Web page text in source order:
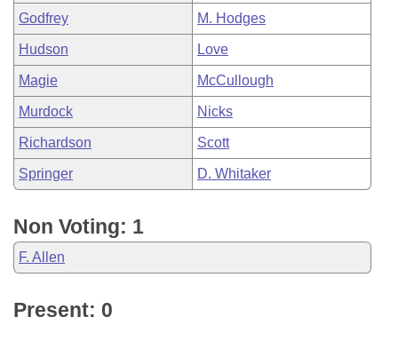
Godfrey M. Hodges
Hudson Love
Magie McCullough
Murdock Nicks
Richardson Scott
Springer D. Whitaker
Non Voting: 1
F. Allen
Present: 0